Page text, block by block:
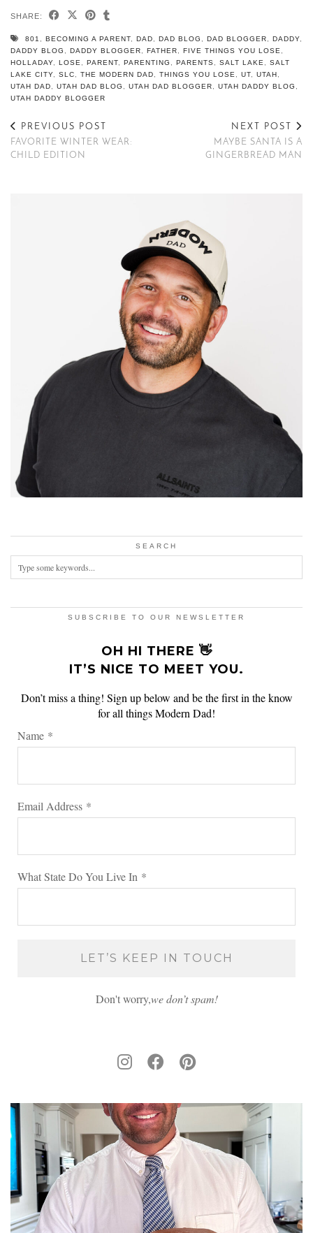
SHARE:
801 , BECOMING A PARENT, DAD, DAD BLOG , DAD BLOGGER, DADDY,
DADDY BLOG , DADDY BLOGGER, FATHER, FIVE THINGS YOU LOSE,
HOLLADAY, LOSE, PARENT, PARENTING , PARENTS, SALT LAKE, SALT
LAKE CITY, SLC, THE MODERN DAD, THINGS YOU LOSE, UT, UTAH ,
UTAH DAD, UTAH DAD BLOG , UTAH DAD BLOGGER, UTAH DADDY BLOG ,
UTAH DADDY BLOGGER
PREVIOUS POST
FAVORITE WINTER WEAR:
CHILD EDITION
NEXT POST
MAYBE SANTA IS A
GINGERBREAD MAN
SEARCH
SUBSCRIBE TO OUR NEWSLETTER
OH HI THERE 👋
IT’S NICE TO MEET YOU.
Don’t miss a thing! Sign up below and be the first in the know
for all things Modern Dad!
Name *
Email Address *
What State Do You Live In *
Don't worry,we don’t spam!